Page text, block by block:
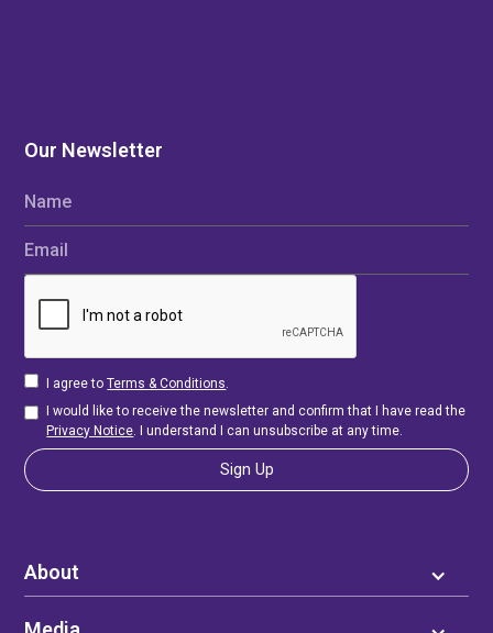
About
Our Newsletter
Name
Email
I agree toTerms & Conditions
I would like to receive the newsletter and confirm that I have read the
Privacy Notice . I understand I can unsubscribe at any time.